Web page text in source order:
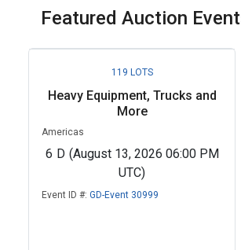
Featured Auction
119 LOTS
Heavy Equipment, Trucks and
More
Americas
6 D (August 13, 2026 06:00 PM
UTC)
Event ID #: GD-Event 30999